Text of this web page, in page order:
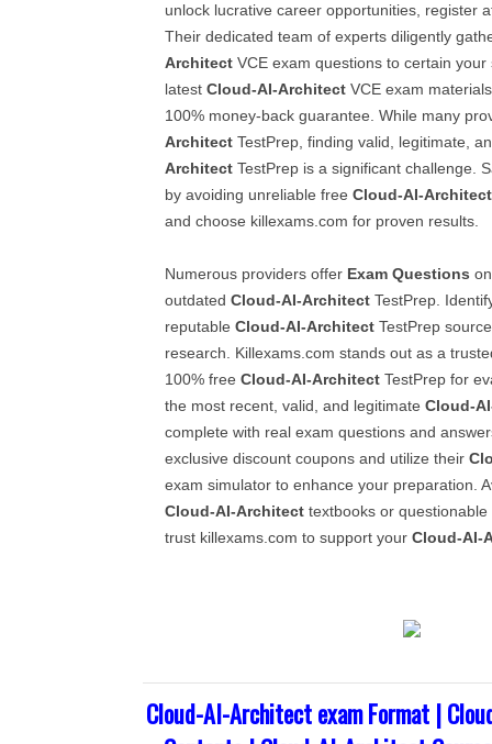
unlock lucrative career opportunities, register
Their dedicated team of experts diligently
Architect VCE exam questions to certain your
latest Cloud-AI-Architect VCE exam
100% money-back guarantee. While many
Architect TestPrep, finding valid, legitimate,
Architect TestPrep is a significant challenge.
by avoiding unreliable free Cloud-AI-Architect
and choose killexams.com for proven results.
Numerous providers offer Exam Questions
outdated Cloud-AI-Architect TestPrep.
reputable Cloud-AI-Architect TestPrep
research. Killexams.com stands out as a
100% free Cloud-AI-Architect TestPrep for
the most recent, valid, and legitimate Cloud-
complete with real exam questions and
exclusive discount coupons and utilize their
exam simulator to enhance your preparation.
Cloud-AI-Architect textbooks or
trust killexams.com to support your Cloud-AI-
Cloud-AI-Architect exam Format |